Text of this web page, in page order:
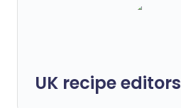
UK recipe editors